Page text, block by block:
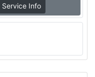
Service Info